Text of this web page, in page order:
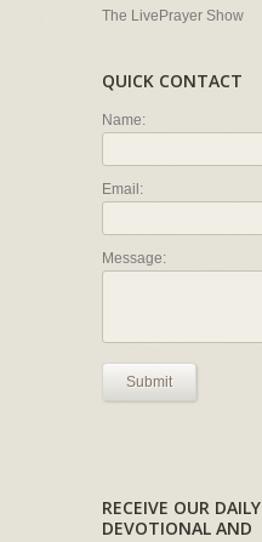
The LivePrayer Show
QUICK CONTACT
Name:
Email:
Message:
Submit
RECEIVE OUR DAILY
DEVOTIONAL AND